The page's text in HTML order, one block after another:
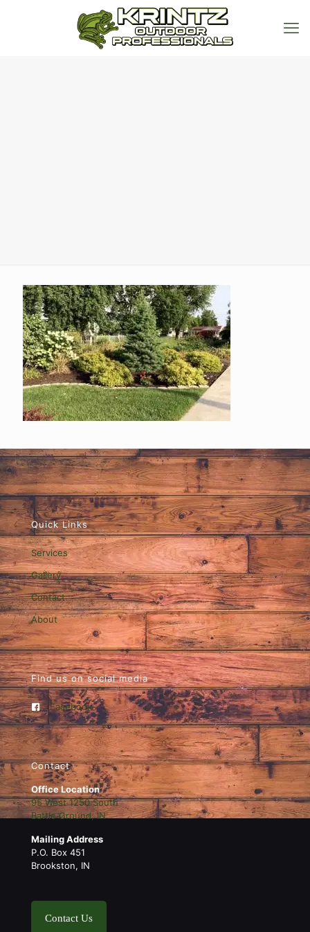
Quick Links
Services
Gallery
Contact
About
Find us on social media
Facebook
Contact
Office Location
95 West 1250 South
Battle Ground, IN
Mailing Address
P.O. Box 451
Brookston, IN
Contact Us